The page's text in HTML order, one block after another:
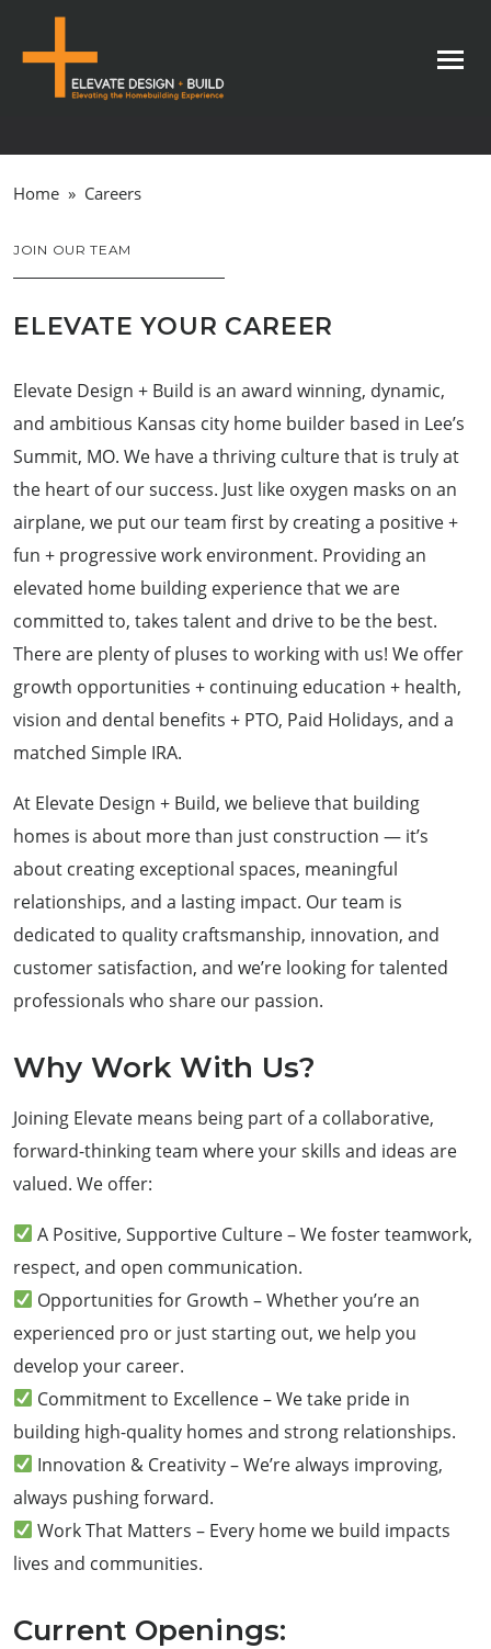
Home » Careers
JOIN OUR TEAM
ELEVATE YOUR CAREER
Elevate Design + Build is an award winning, dynamic,
and ambitious Kansas city home builder based in Lee’s
Summit, MO. We have a thriving culture that is truly at
the heart of our success. Just like oxygen masks on an
airplane, we put our team first by creating a positive +
fun + progressive work environment. Providing an
elevated home building experience that we are
committed to, takes talent and drive to be the best.
There are plenty of pluses to working with us! We offer
growth opportunities + continuing education + health,
vision and dental benefits + PTO, Paid Holidays, and a
matched Simple IRA.
At Elevate Design + Build, we believe that building
homes is about more than just construction — it’s
about creating exceptional spaces, meaningful
relationships, and a lasting impact. Our team is
dedicated to quality craftsmanship, innovation, and
customer satisfaction, and we’re looking for talented
professionals who share our passion.
Why Work With Us?
Joining Elevate means being part of a collaborative,
forward-thinking team where your skills and ideas are
valued. We offer:
A Positive, Supportive Culture – We foster teamwork,
respect, and open communication.
Opportunities for Growth – Whether you’re an
experienced pro or just starting out, we help you
develop your career.
Commitment to Excellence – We take pride in
building high-quality homes and strong relationships.
Innovation & Creativity – We’re always improving,
always pushing forward.
Work That Matters – Every home we build impacts
lives and communities.
Current Openings: